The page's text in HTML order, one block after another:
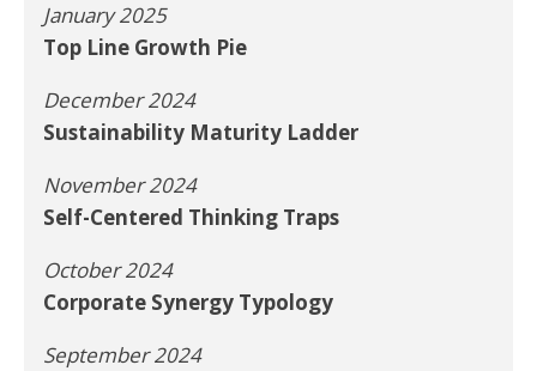
January 2025
Top Line Growth Pie
December 2024
Sustainability Maturity Ladder
November 2024
Self-Centered Thinking Traps
October 2024
Corporate Synergy Typology
September 2024